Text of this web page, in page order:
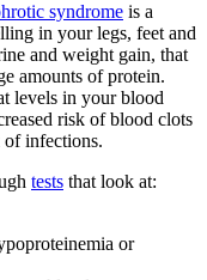
rotic syndrome is a
in your legs, feet and
and weight gain, that
amounts of protein.
levels in your blood
risk of blood clots
of infections.
tests that look at:
or